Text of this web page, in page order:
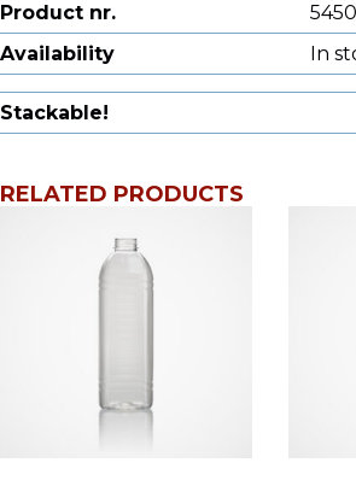
Product nr.
Availability
In
Stackable!
RELATED PRODUCTS